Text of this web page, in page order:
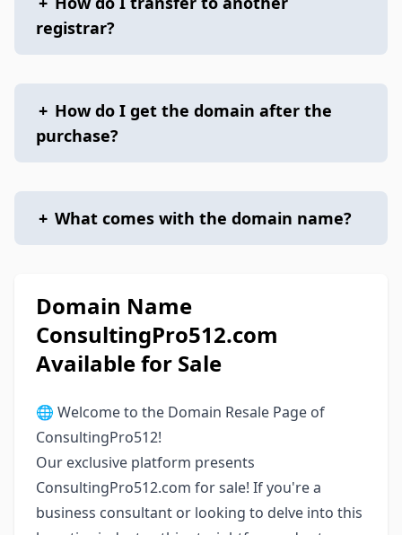
registrar?
+ How do I get the domain after the
purchase?
+ What comes with the domain name?
Domain Name
ConsultingPro512.com
Available for Sale
🌐 Welcome to the Domain Resale Page of
ConsultingPro512!
Our exclusive platform presents
ConsultingPro512.com for sale! If you're a
business consultant or looking to delve into this